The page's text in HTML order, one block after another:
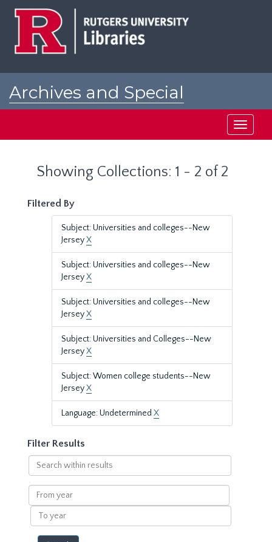
Archives and Special
Toggle
Showing Collections: 1 - 2 of 2
Filtered By
Subject: Universities and colleges--New
JerseyX
Subject: Universities and colleges--New
JerseyX
Subject: Universities and colleges--New
JerseyX
Subject: Universities and Colleges--New
JerseyX
Subject: Women college students--New
JerseyX
Language: Undetermined X
Filter Results
Search
within
results
From
year
To
year